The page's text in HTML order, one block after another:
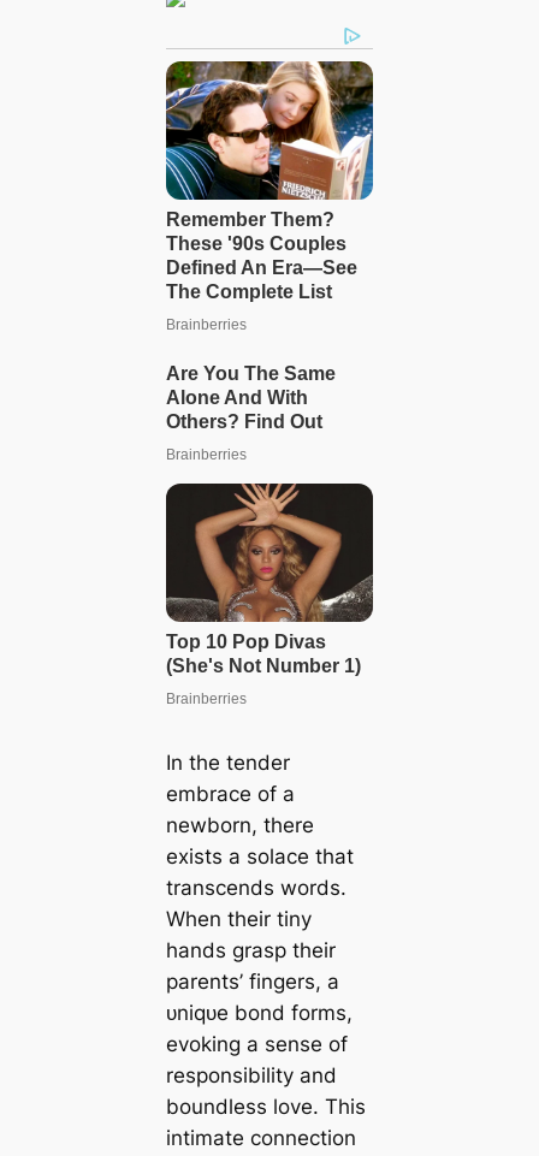
In the tender
embrace of a
newborn, there
exists a solace that
transcends words.
When their tiny
hands grasp their
parents’ fingers, a
ᴜnіqᴜe bond forms,
evoking a sense of
responsibility and
boundless love. This
intimate connection